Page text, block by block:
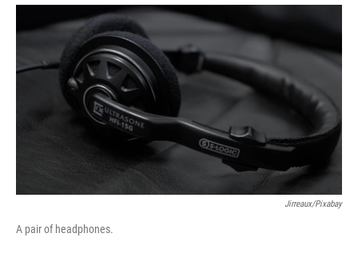
Jirreaux/Pixabay
A pair of headphones.